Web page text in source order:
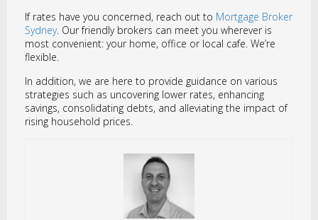
If rates have you concerned, reach out to Mortgage Broker
Sydney. Our friendly brokers can meet you wherever is
most convenient: your home, office or local cafe. We’re
flexible.
In addition, we are here to provide guidance on various
strategies such as uncovering lower rates, enhancing
savings, consolidating debts, and alleviating the impact of
rising household prices.